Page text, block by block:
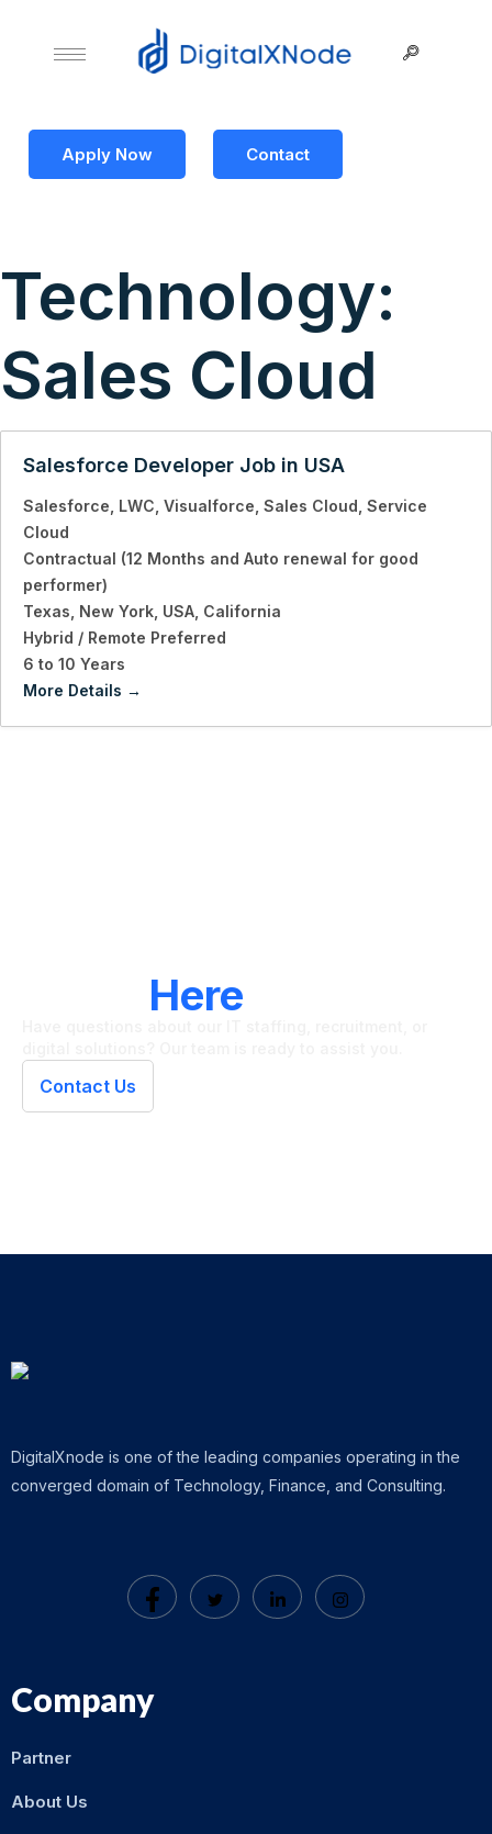
Apply Now Contact
Technology:
Sales Cloud
Salesforce Developer Job in USA
Salesforce LWC Visualforce Sales Cloud Service
Cloud
Contractual (12 Months and Auto renewal for good
performer)
Texas New York USA California
Hybrid / Remote Preferred
6 to 10 Years
More Details
Here
Contact Us
DigitalXnode is one of the leading companies operating in the
converged domain of Technology, Finance, and Consulting.
Company
Partner
About Us